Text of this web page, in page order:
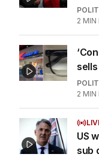
2 MIN
2 MIN
US
sub